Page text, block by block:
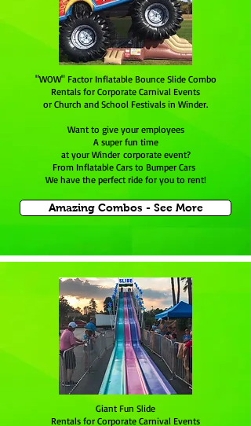
"WOW" Factor Inflatable Bounce Slide Combo
Rentals for Corporate Carnival Events
or Church and School Festivals in Winder.
Want to give your employees
A super fun time
at your Winder corporate event?
From Inflatable Cars to Bumper Cars
We have the perfect ride for you to rent!
Amazing Combos - See More
Giant Fun Slide
Rentals for Corporate Carnival Events